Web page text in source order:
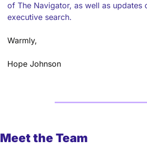
of The Navigator, as well as updates
executive search.
Warmly,
Hope Johnson
Meet the Team